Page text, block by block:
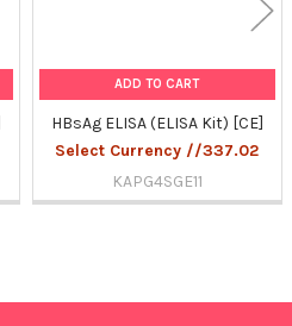
ADD TO CART
HBsAg ELISA (ELISA Kit) [CE]
Select Currency //337.02
KAPG4SGE11